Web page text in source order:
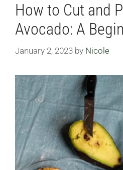
How to Cut and
Avocado: A
January 2, 2023 by Nicole